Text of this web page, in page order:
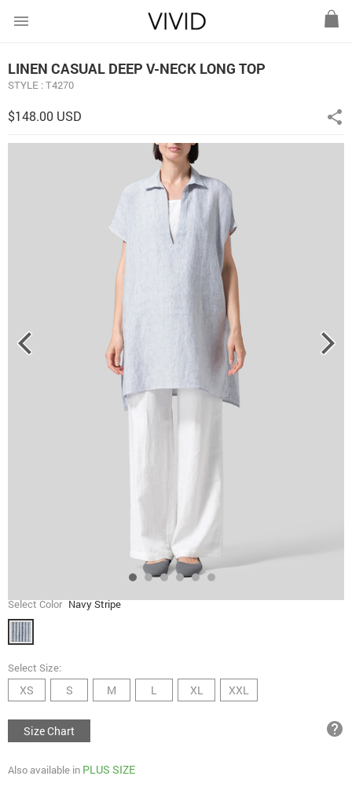
menu
LINEN CASUAL DEEP V-NECK LONG TOP
STYLE : T4270
$148.00 USD share
Select Color Navy Stripe
Select Size:
XS S M L XL XXL
Size Chart help
Also available in PLUS SIZE